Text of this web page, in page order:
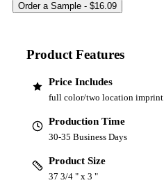
Product Features
Price Includes
full color/two location imprint.
Production Time
30-35 Business Days
Product Size
37 3/4 " x 3 "